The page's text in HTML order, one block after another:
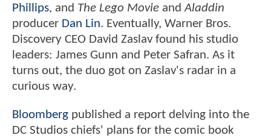
Phillips, and The Lego Movie andAladdin
producer Dan Lin. Eventually, Warner Bros.
Discovery CEO David Zaslav found his studio
leaders: James Gunn and Peter Safran. As it
turns out, the duo got on Zaslav's radar in a
curious way.
Bloomberg published a report delving into the
DC Studios chiefs' plans for the comic book